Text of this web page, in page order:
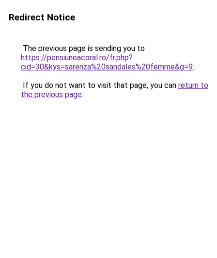
Redirect Notice
The previous page is sending you to
https://pensiuneacoral.ro/fr.php?
cid=30&kys=sarenza%20sandales%20femme&g=9.
If you do not want to visit that page, you can return to
the previous page.